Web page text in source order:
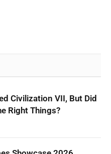
Civilization VII, But Did
Right Things?